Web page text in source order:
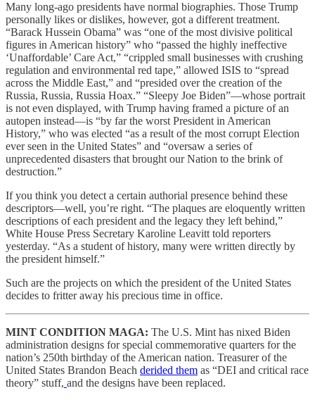
Many long-ago presidents have normal biographies. Those Trump
personally likes or dislikes, however, got a different treatment.
“Barack Hussein Obama” was “one of the most divisive political
figures in American history” who “passed the highly ineffective
‘Unaffordable’ Care Act,” “crippled small businesses with crushing
regulation and environmental red tape,” allowed ISIS to “spread
across the Middle East,” and “presided over the creation of the
Russia, Russia, Russia Hoax.” “Sleepy Joe Biden”—whose portrait
is not even displayed, with Trump having framed a picture of an
autopen instead—is “by far the worst President in American
History,” who was elected “as a result of the most corrupt Election
ever seen in the United States” and “oversaw a series of
unprecedented disasters that brought our Nation to the brink of
destruction.”
If you think you detect a certain authorial presence behind these
descriptors—well, you’re right. “The plaques are eloquently written
descriptions of each president and the legacy they left behind,”
White House Press Secretary Karoline Leavitt told reporters
yesterday. “As a student of history, many were written directly by
the president himself.”
Such are the projects on which the president of the United States
decides to fritter away his precious time in office.
MINT CONDITION MAGA: ​​ The U.S. Mint has nixed Biden
administration designs for special commemorative quarters for the
nation’s 250th birthday of the American nation. Treasurer of the
United States Brandon Beach derided them as “DEI and critical race
theory” stuff, and the designs have been replaced.